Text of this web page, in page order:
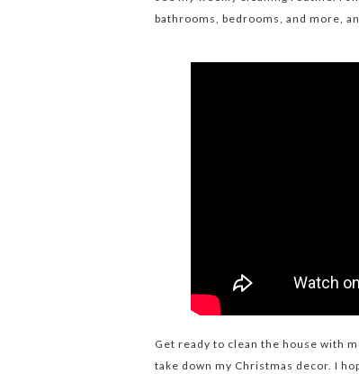
bathrooms, bedrooms, and more,
Get ready to clean the house with
take down my Christmas decor. I